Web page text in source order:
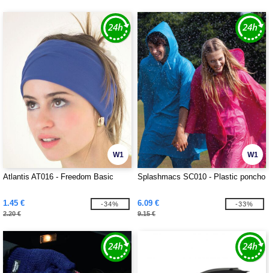
W1
Atlantis AT016 - Freedom Basic
1.45 €
2.20 €
-34%
W1
Splashmacs SC010 - Plastic poncho
6.09 €
9.15 €
-33%